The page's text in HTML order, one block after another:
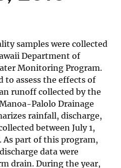
samples were collected
Department of
Monitoring Program.
to assess the effects of
runoff collected by the
Palolo Drainage
rainfall, discharge,
between July 1,
As part of this program,
data were
drain. During the year,